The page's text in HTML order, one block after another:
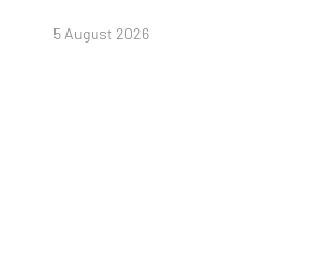
5 August 2026